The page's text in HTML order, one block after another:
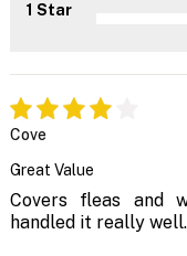
1 Star
Cove
Great Value
Covers fleas and
handled it really well.